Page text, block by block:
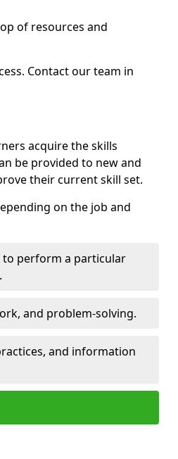
of resources and
Contact our team in
acquire the skills
be provided to new and
their current skill set.
on the job and
to perform a particular
and problem-solving.
and information